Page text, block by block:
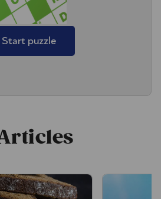
Start puzzle